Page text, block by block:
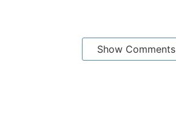
Show Comments